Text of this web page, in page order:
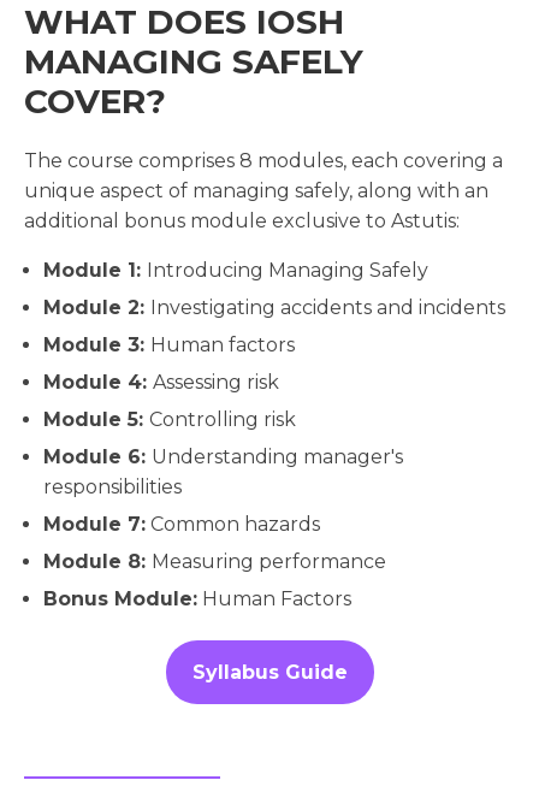
WHAT DOES IOSH
MANAGING SAFELY
COVER?
The course comprises 8 modules, each covering a
unique aspect of managing safely, along with an
additional bonus module exclusive to Astutis:
Module 1: Introducing Managing Safely
Module 2: Investigating accidents and incidents
Module 3: Human factors
Module 4: Assessing risk
Module 5: Controlling risk
Module 6: Understanding manager's
responsibilities
Module 7: Common hazards
Module 8: Measuring performance
Bonus Module: Human Factors
Syllabus Guide